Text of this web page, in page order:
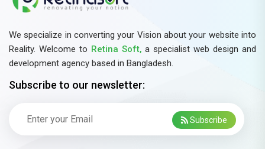
We specialize in converting your Vision about your website into
Reality. Welcome to Retina Soft, a specialist web design and
development agency based in Bangladesh.
Subscribe to our newsletter:
Subscribe